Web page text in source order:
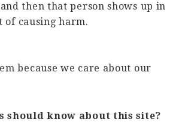
then that person shows up in
causing harm.
because we care about our
should know about this site?